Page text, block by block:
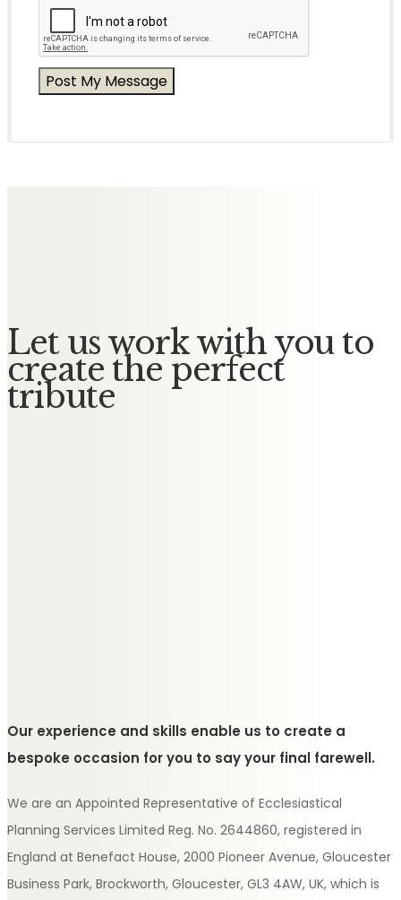
Let us work with you to
create the perfect
tribute
Our experience and skills enable us to create a
bespoke occasion for you to say your final farewell.
We are an Appointed Representative of Ecclesiastical
Planning Services Limited Reg. No. 2644860, registered in
England at Benefact House, 2000 Pioneer Avenue, Gloucester
Business Park, Brockworth, Gloucester, GL3 4AW, UK, which is